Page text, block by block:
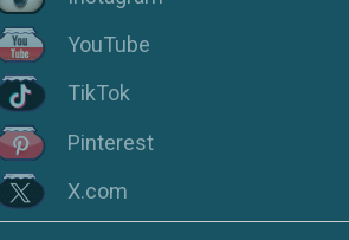
YouTube
TikTok
Pinterest
X.com